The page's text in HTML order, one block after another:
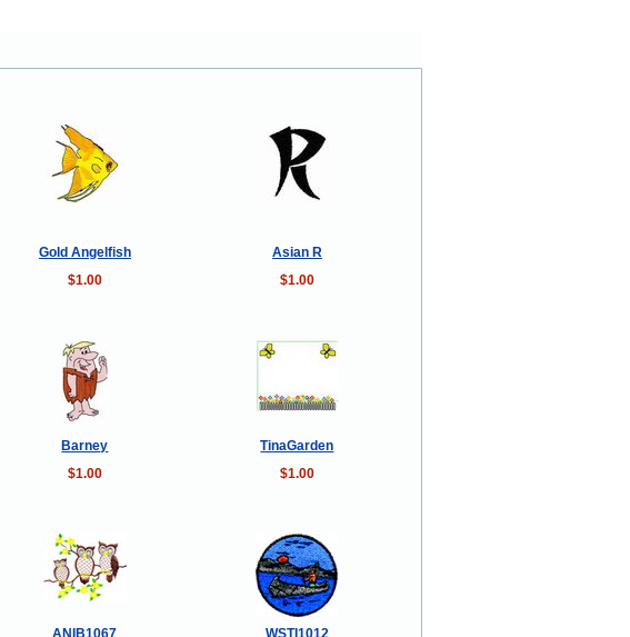
Gold Angelfish
Asian R
$1.00 $1.00
Barney
TinaGarden
$1.00 $1.00
ANIB1067 WSTI1012